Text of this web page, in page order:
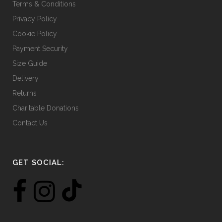
Terms & Conditions
Privacy Policy
Cookie Policy
Payment Security
Size Guide
Delivery
Returns
Charitable Donations
Contact Us
GET SOCIAL: